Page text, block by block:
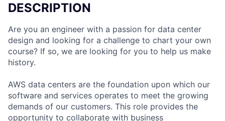
DESCRIPTION
Are you an engineer with a passion for data center
design and looking for a challenge to chart your own
course? If so, we are looking for you to help us make
history.
AWS data centers are the foundation upon which our
software and services operates to meet the growing
demands of our customers. This role provides the
opportunity to collaborate with business